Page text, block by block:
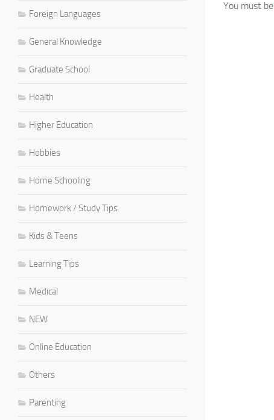
You must be
Foreign Languages
General Knowledge
Graduate School
Health
Higher Education
Hobbies
Home Schooling
Homework / Study Tips
Kids & Teens
Learning Tips
Medical
NEW
Online Education
Others
Parenting